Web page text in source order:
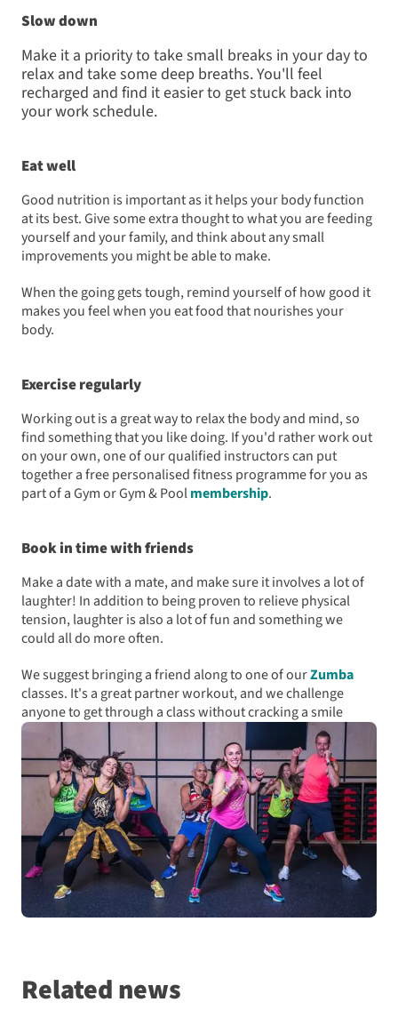
Slow down
Make it a priority to take small breaks in your day to
relax and take some deep breaths. You'll feel
recharged and find it easier to get stuck back into
your work schedule.
Eat well
Good nutrition is important as it helps your body function
at its best. Give some extra thought to what you are feeding
yourself and your family, and think about any small
improvements you might be able to make.
When the going gets tough, remind yourself of how good it
makes you feel when you eat food that nourishes your
body.
Exercise regularly
Working out is a great way to relax the body and mind, so
find something that you like doing. If you'd rather work out
on your own, one of our qualified instructors can put
together a free personalised fitness programme for you as
part of a Gym or Gym & Poolmembership.
Book in time with friends
Make a date with a mate, and make sure it involves a lot of
laughter! In addition to being proven to relieve physical
tension, laughter is also a lot of fun and something we
could all do more often.
We suggest bringing a friend along to one of ourZumba
classes. It's a great partner workout, and we challenge
anyone to get through a class without cracking a smile
Related news